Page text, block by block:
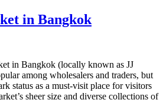
in Bangkok
in Bangkok (locally known as JJ
among wholesalers and traders, but
status as a must-visit place for visitors
sheer size and diverse collections of